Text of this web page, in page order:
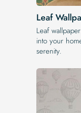
Leaf
Leaf
into your
serenity.